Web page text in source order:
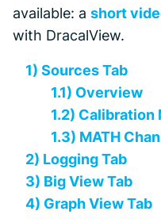
available: a short
with DracalView.
1) SourcesTab
1.1) Overview
1.2) Calibration
1.3) MATH
2) LoggingTab
3) Big ViewTab
4) Graph ViewTab